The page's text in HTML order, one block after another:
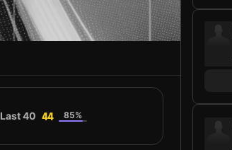
Last 40 44 85%